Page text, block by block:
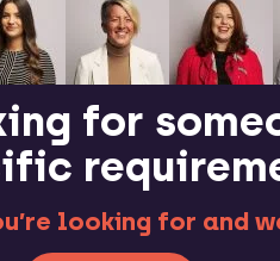
for
looking for and